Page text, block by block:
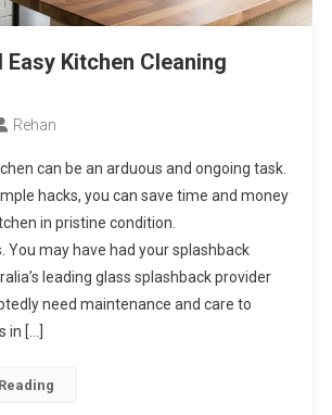
Easy Kitchen Cleaning
Rehan
can be an arduous and ongoing task.
hacks, you can save time and money
in pristine condition.
may have had your splashback
leading glass splashback provider
need maintenance and care to
[…]